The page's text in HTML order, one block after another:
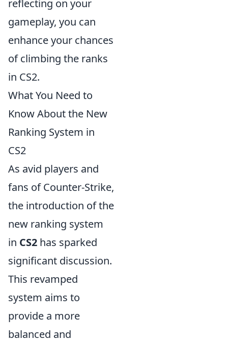
reflecting on your
gameplay, you can
enhance your chances
of climbing the ranks
in CS2.
What You Need to
Know About the New
Ranking System in
CS2
As avid players and
fans of Counter-Strike,
the introduction of the
new ranking system
in CS2 has sparked
significant discussion.
This revamped
system aims to
provide a more
balanced and